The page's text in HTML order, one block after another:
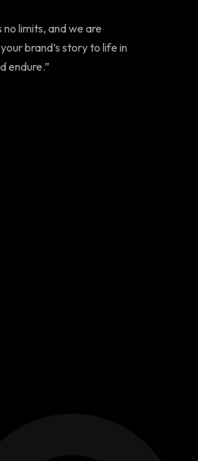
limits, and we are
brand’s story to life in
endure.”